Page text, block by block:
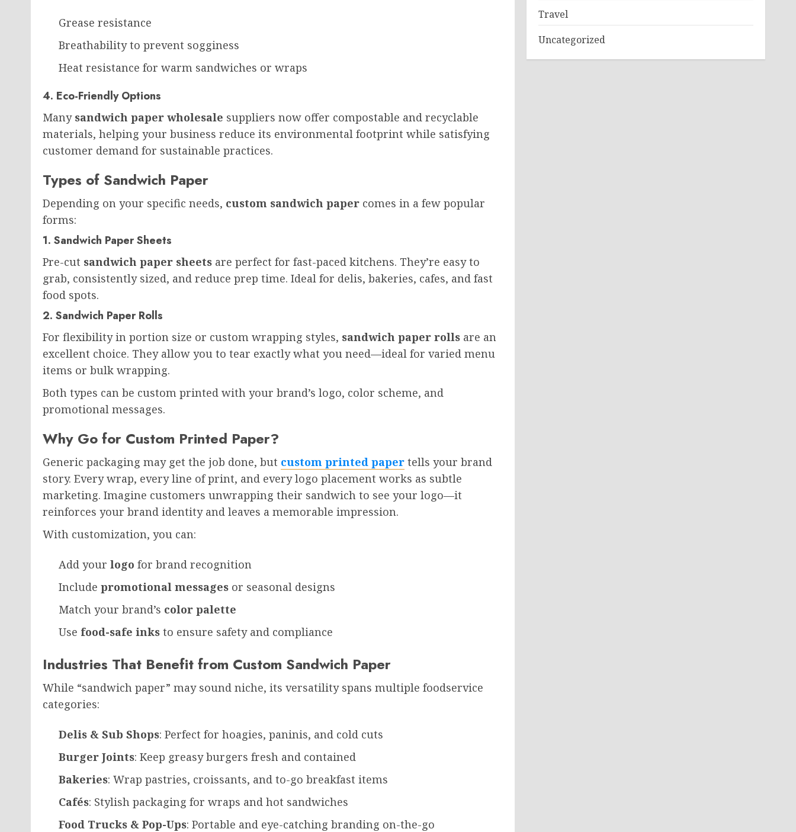
Grease resistance
Breathability to prevent sogginess
Heat resistance for warm sandwiches or wraps
4. Eco-Friendly Options
Many sandwich paper wholesale suppliers now offer compostable and recyclable
materials, helping your business reduce its environmental footprint while satisfying
customer demand for sustainable practices.
Types of Sandwich Paper
Depending on your specific needs, custom sandwich paper comes in a few popular
forms:
1. Sandwich Paper Sheets
Pre-cut sandwich paper sheets are perfect for fast-paced kitchens. They’re easy to
grab, consistently sized, and reduce prep time. Ideal for delis, bakeries, cafes, and fast
food spots.
2. Sandwich Paper Rolls
For flexibility in portion size or custom wrapping styles, sandwich paper rolls are an
excellent choice. They allow you to tear exactly what you need—ideal for varied menu
items or bulk wrapping.
Both types can be custom printed with your brand’s logo, color scheme, and
promotional messages.
Why Go for Custom Printed Paper?
Generic packaging may get the job done, but custom printed paper tells your brand
story. Every wrap, every line of print, and every logo placement works as subtle
marketing. Imagine customers unwrapping their sandwich to see your logo—it
reinforces your brand identity and leaves a memorable impression.
With customization, you can:
Add your logo for brand recognition
Include promotional messages or seasonal designs
Match your brand’s color palette
Use food-safe inks to ensure safety and compliance
Industries That Benefit from Custom Sandwich Paper
While “sandwich paper” may sound niche, its versatility spans multiple foodservice
categories:
Delis & Sub Shops: Perfect for hoagies, paninis, and cold cuts
Burger Joints: Keep greasy burgers fresh and contained
Bakeries: Wrap pastries, croissants, and to-go breakfast items
Cafés: Stylish packaging for wraps and hot sandwiches
Food Trucks & Pop-Ups: Portable and eye-catching branding on-the-go
Travel
Uncategorized